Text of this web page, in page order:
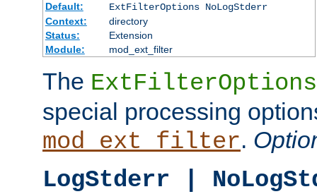
Default:
ExtFilterOptions NoLogStderr
Context:
directory
Status:
Extension
Module:
mod_ext_filter
The ExtFilterOptions
special processing
mod_ext_filter.
LogStderr |